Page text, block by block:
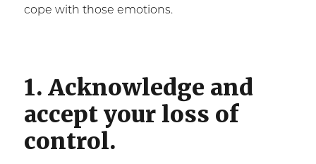
cope with those emotions.
1. Acknowledge and
accept your loss of
control.